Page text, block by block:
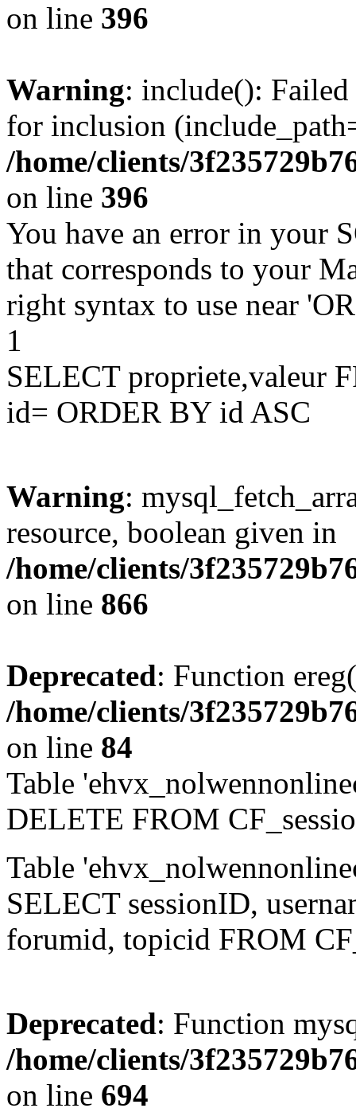
on line 396
Warning: include():
for inclusion
/home/clients/
on line 396
You have an error in your
that corresponds to your
right syntax to use near
1
SELECT propriete,valeur
id= ORDER BY id ASC
Warning:
resource, boolean given in
/home/clients/
on line 866
Deprecated: Function
/home/clients/
on line 84
Table
DELETE FROM
Table
SELECT sessionID,
forumid, topicid FROM
Deprecated: Function
/home/clients/
on line 694